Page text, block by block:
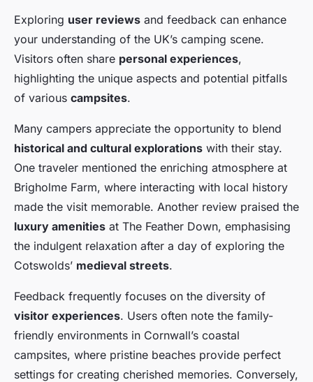
Exploring user reviews and feedback can enhance
your understanding of the UK’s camping scene.
Visitors often share personal experiences,
highlighting the unique aspects and potential pitfalls
of various campsites.
Many campers appreciate the opportunity to blend
historical and cultural explorations with their stay.
One traveler mentioned the enriching atmosphere at
Brigholme Farm, where interacting with local history
made the visit memorable. Another review praised the
luxury amenities at The Feather Down, emphasising
the indulgent relaxation after a day of exploring the
Cotswolds’ medieval streets.
Feedback frequently focuses on the diversity of
visitor experiences. Users often note the family-
friendly environments in Cornwall’s coastal
campsites, where pristine beaches provide perfect
settings for creating cherished memories. Conversely,